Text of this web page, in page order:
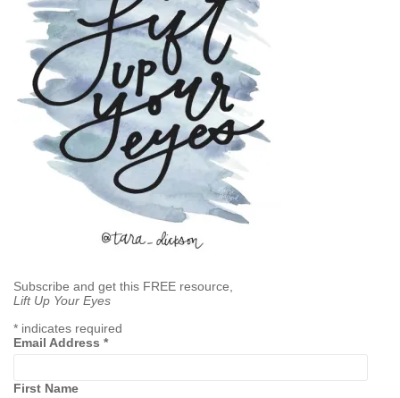
Subscribe and get this FREE resource,
Lift Up Your Eyes
* indicates required
Email Address *
First Name